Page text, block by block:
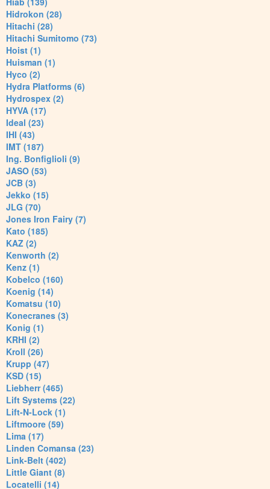
Hidrokon (28)
Hitachi (28)
Hitachi Sumitomo (73)
Hoist (1)
Huisman (1)
Hyco (2)
Hydra Platforms (6)
Hydrospex (2)
HYVA (17)
Ideal (23)
IHI (43)
IMT (187)
Ing. Bonfiglioli (9)
JASO (53)
JCB (3)
Jekko (15)
JLG (70)
Jones Iron Fairy (7)
Kato (185)
KAZ (2)
Kenworth (2)
Kenz (1)
Kobelco (160)
Koenig (14)
Komatsu (10)
Konecranes (3)
Konig (1)
KRHI (2)
Kroll (26)
Krupp (47)
KSD (15)
Liebherr (465)
Lift Systems (22)
Lift-N-Lock (1)
Liftmoore (59)
Lima (17)
Linden Comansa (23)
Link-Belt (402)
Little Giant (8)
Locatelli (14)